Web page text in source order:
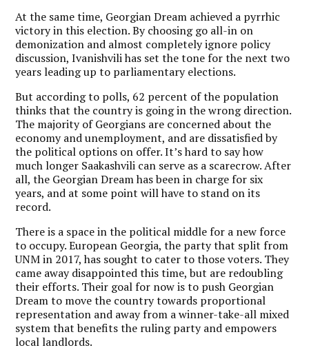
At the same time, Georgian Dream achieved a pyrrhic
victory in this election. By choosing go all-in on
demonization and almost completely ignore policy
discussion, Ivanishvili has set the tone for the next two
years leading up to parliamentary elections.
But according to polls, 62 percent of the population
thinks that the country is going in the wrong direction.
The majority of Georgians are concerned about the
economy and unemployment, and are dissatisfied by
the political options on offer. It’s hard to say how
much longer Saakashvili can serve as a scarecrow. After
all, the Georgian Dream has been in charge for six
years, and at some point will have to stand on its
record.
There is a space in the political middle for a new force
to occupy. European Georgia, the party that split from
UNM in 2017, has sought to cater to those voters. They
came away disappointed this time, but are redoubling
their efforts. Their goal for now is to push Georgian
Dream to move the country towards proportional
representation and away from a winner-take-all mixed
system that benefits the ruling party and empowers
local landlords.